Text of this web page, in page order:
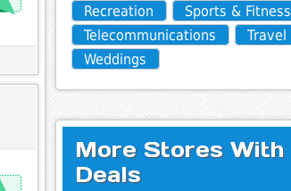
Recreation
Sports & Fitness
Telecommunications
Travel
Weddings
More Stores With
Deals